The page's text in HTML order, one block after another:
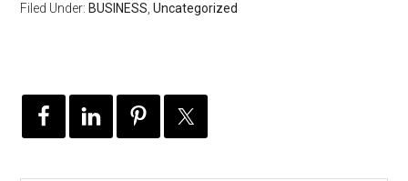
Filed Under: BUSINESS ,Uncategorized